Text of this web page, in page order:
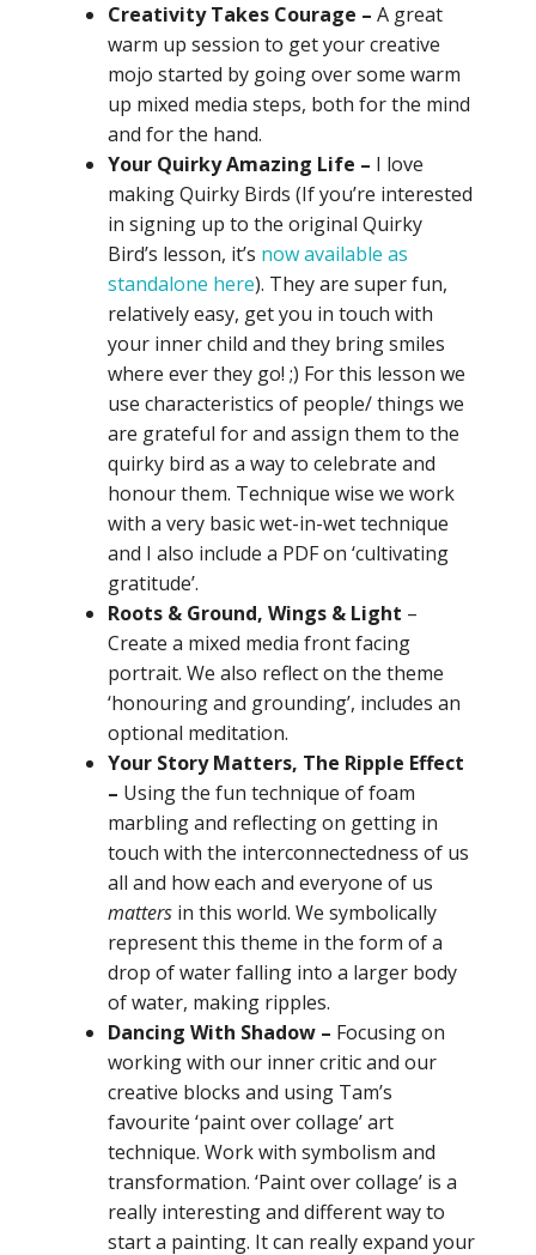
Creativity Takes Courage – A great
warm up session to get your creative
mojo started by going over some warm
up mixed media steps, both for the mind
and for the hand.
Your Quirky Amazing Life – I love
making Quirky Birds (If you’re interested
in signing up to the original Quirky
Bird’s lesson, it’s now available as
standalone here). They are super fun,
relatively easy, get you in touch with
your inner child and they bring smiles
where ever they go! ;) For this lesson we
use characteristics of people/ things we
are grateful for and assign them to the
quirky bird as a way to celebrate and
honour them. Technique wise we work
with a very basic wet-in-wet technique
and I also include a PDF on ‘cultivating
gratitude’.
Roots & Ground, Wings & Light –
Create a mixed media front facing
portrait. We also reflect on the theme
‘honouring and grounding’, includes an
optional meditation.
Your Story Matters, The Ripple Effect
– Using the fun technique of foam
marbling and reflecting on getting in
touch with the interconnectedness of us
all and how each and everyone of us
matters in this world. We symbolically
represent this theme in the form of a
drop of water falling into a larger body
of water, making ripples.
Dancing With Shadow – Focusing on
working with our inner critic and our
creative blocks and using Tam’s
favourite ‘paint over collage’art
technique. Work with symbolism and
transformation. ‘Paint over collage’ is a
really interesting and different way to
start a painting. It can really expand your